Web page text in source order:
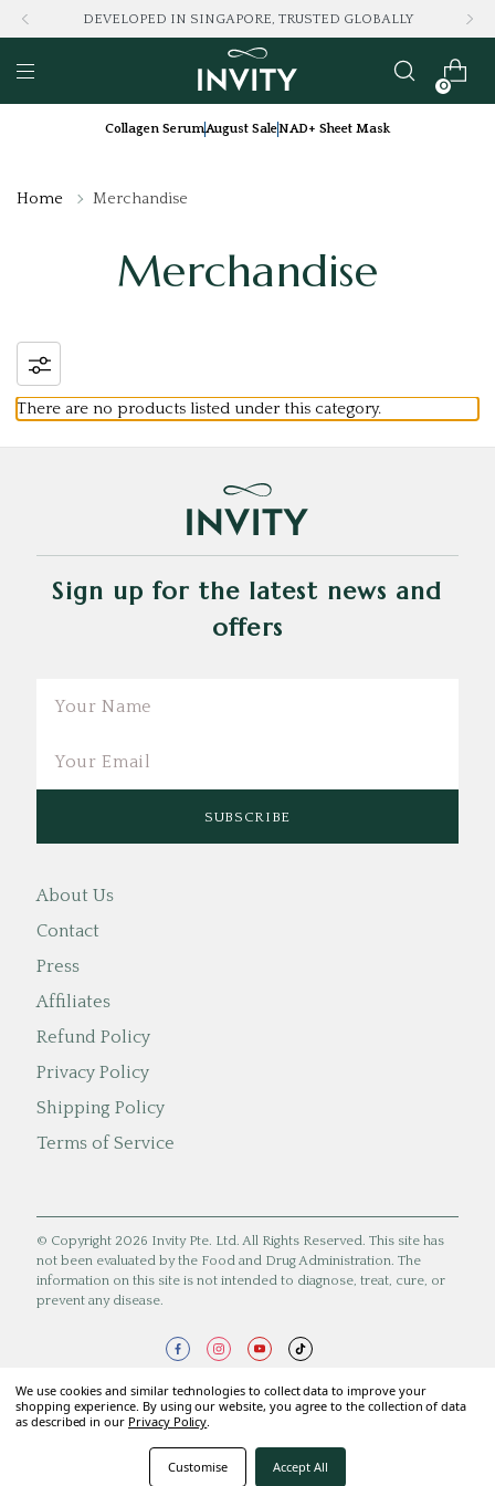
DEVELOPED IN SINGAPORE, TRUSTED GLOBALLY
0
Collagen SerumAugust SaleNAD+ Sheet Mask
Home Merchandise
Merchandise
There are no products listed under this category.
Sign up for the latest news and
offers
About Us
Contact
Press
Affiliates
Refund Policy
Privacy Policy
Shipping Policy
Terms of Service
© Copyright 2026 Invity Pte. Ltd. All Rights Reserved. This site has
not been evaluated by the Food and Drug Administration. The
information on this site is not intended to diagnose, treat, cure, or
prevent any disease.
We use cookies and similar technologies to collect data to improve your
shopping experience. By using our website, you agree to the collection of data
as described in our Privacy Policy.
Customise Accept All